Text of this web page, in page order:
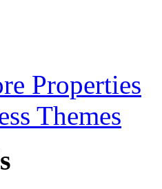
Properties
Themes